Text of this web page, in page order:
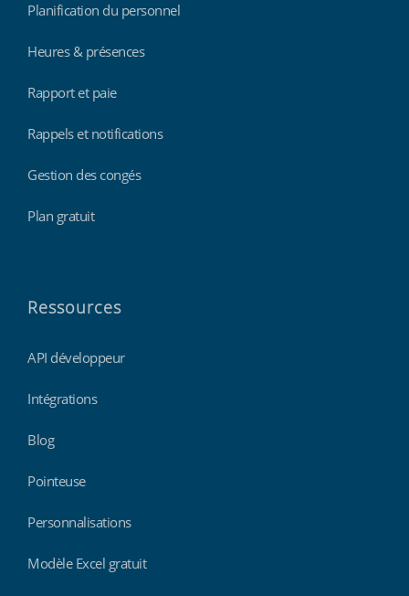
Planification du personnel
Heures & présences
Rapport et paie
Rappels et notifications
Gestion des congés
Plan gratuit
Ressources
API développeur
Intégrations
Blog
Pointeuse
Personnalisations
Modèle Excel gratuit